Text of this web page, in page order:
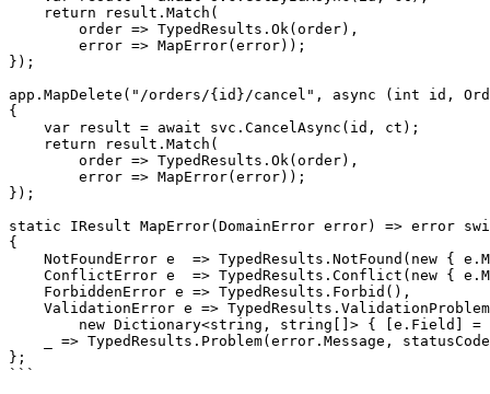
    return result.Match(
        order => TypedResults.Ok(order),
        error => MapError(error));
});
app.MapDelete("/orders/{id}/cancel", async (int id,
{
    var result = await svc.CancelAsync(id, ct);
    return result.Match(
        order => TypedResults.Ok(order),
        error => MapError(error));
});
static IResult MapError(DomainError error) => error
{
NotFoundError e  => TypedResults.NotFound(new {
ConflictError e  => TypedResults.Conflict(new {
    ForbiddenError e => TypedResults.Forbid(),
ValidationError e =>
new Dictionary<string, string[]> { [e.Field] =
_ => TypedResults.Problem(error.Message,
};
```